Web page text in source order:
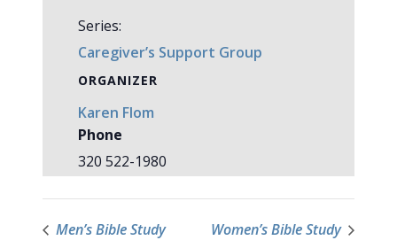
Series:
Caregiver’s Support Group
ORGANIZER
Karen Flom
Phone
320 522-1980
Men’s Bible Study Women’s Bible Study